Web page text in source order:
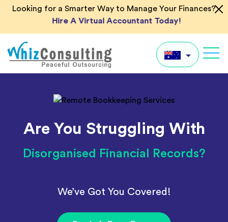
SkipLooking for a Smarter Way to Manage Your Finances?
Hire A Virtual Accountant Today!
Whiz
US
Are You Struggling With
Disorganised Financial Records?
We’ve Got You Covered!